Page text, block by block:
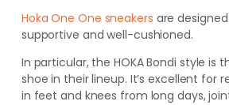
Hoka One One sneakers are
supportive and well-cushioned.
In particular, the HOKA Bondi style is
shoe in their lineup. It’s excellent for
in feet and knees from long days,